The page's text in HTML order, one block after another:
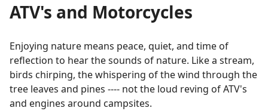
ATV's and Motorcycles
Enjoying nature means peace, quiet, and time of
reflection to hear the sounds of nature. Like a stream,
birds chirping, the whispering of the wind through the
tree leaves and pines ---- not the loud reving of ATV's
and engines around campsites.